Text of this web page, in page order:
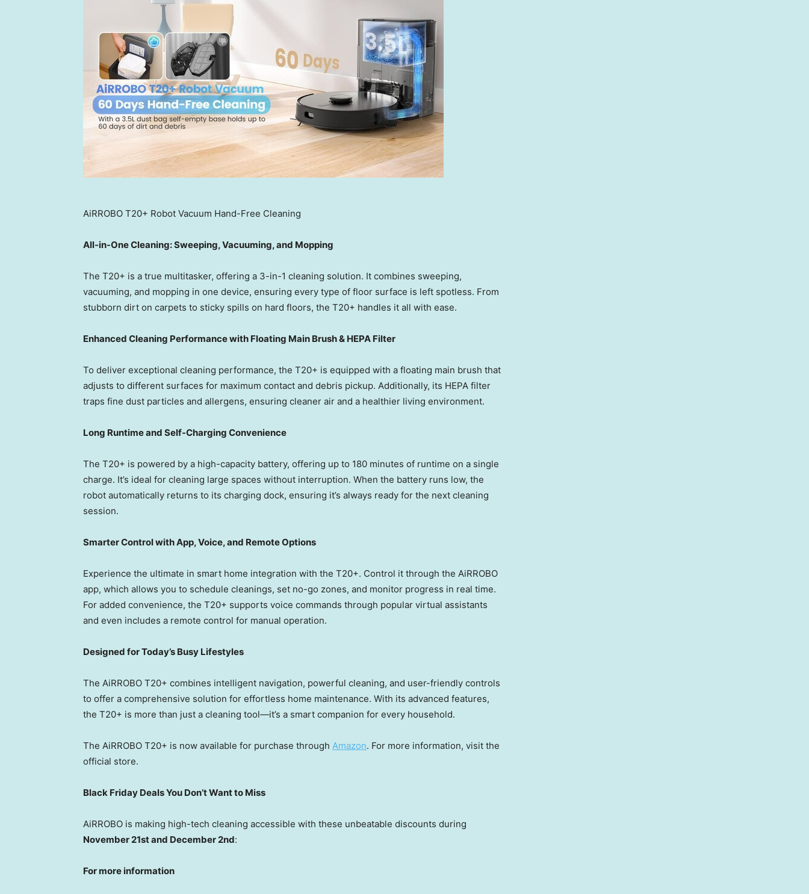
AiRROBO T20+ Robot Vacuum Hand-Free Cleaning
All-in-One Cleaning: Sweeping, Vacuuming, and Mopping
The T20+ is a true multitasker, offering a 3-in-1 cleaning solution. It combines sweeping,
vacuuming, and mopping in one device, ensuring every type of floor surface is left spotless. From
stubborn dirt on carpets to sticky spills on hard floors, the T20+ handles it all with ease.
Enhanced Cleaning Performance with Floating Main Brush & HEPA Filter
To deliver exceptional cleaning performance, the T20+ is equipped with a floating main brush that
adjusts to different surfaces for maximum contact and debris pickup. Additionally, its HEPA filter
traps fine dust particles and allergens, ensuring cleaner air and a healthier living environment.
Long Runtime and Self-Charging Convenience
The T20+ is powered by a high-capacity battery, offering up to 180 minutes of runtime on a single
charge. It’s ideal for cleaning large spaces without interruption. When the battery runs low, the
robot automatically returns to its charging dock, ensuring it’s always ready for the next cleaning
session.
Smarter Control with App, Voice, and Remote Options
Experience the ultimate in smart home integration with the T20+. Control it through the AiRROBO
app, which allows you to schedule cleanings, set no-go zones, and monitor progress in real time.
For added convenience, the T20+ supports voice commands through popular virtual assistants
and even includes a remote control for manual operation.
Designed for Today’s Busy Lifestyles
The AiRROBO T20+ combines intelligent navigation, powerful cleaning, and user-friendly controls
to offer a comprehensive solution for effortless home maintenance. With its advanced features,
the T20+ is more than just a cleaning tool—it’s a smart companion for every household.
The AiRROBO T20+ is now available for purchase through Amazon. For more information, visit the
official store.
Black Friday Deals You Don’t Want to Miss
AiRROBO is making high-tech cleaning accessible with these unbeatable discounts during
November 21stand December 2nd:
For more information